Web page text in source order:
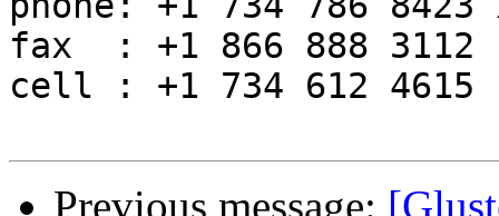
fax  : +1 866 888 3112
cell : +1 734 612 4615
Previous message: